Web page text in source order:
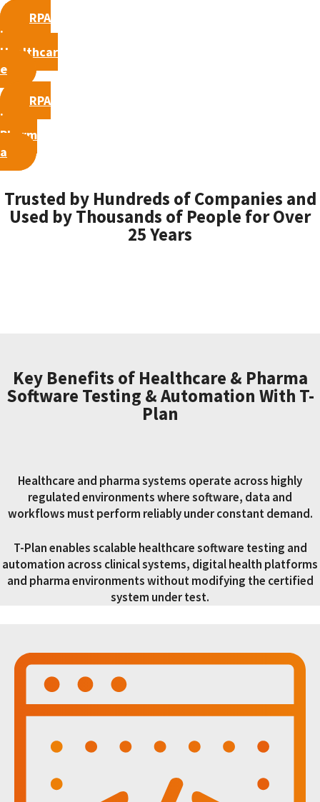
RPA
in
Healthcar
e
RPA
in
Pharm
a
Trusted by Hundreds of Companies and
Used by Thousands of People for Over
25 Years
Key Benefits of Healthcare & Pharma
Software Testing & Automation With T-
Plan
Healthcare and pharma systems operate across highly
regulated environments where software, data and
workflows must perform reliably under constant demand.
T-Plan enables scalable healthcare software testing and
automation across clinical systems, digital health platforms
and pharma environments without modifying the certified
system under test.